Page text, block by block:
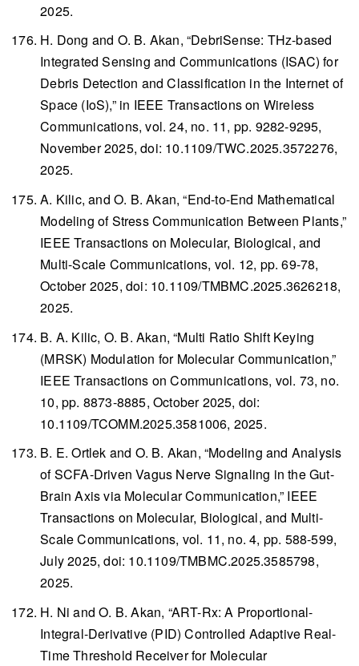
2025.
H. Dong and O. B. Akan, “DebriSense: THz-based
Integrated Sensing and Communications (ISAC) for
Debris Detection and Classification in the Internet of
Space (IoS),” in IEEE Transactions on Wireless
Communications, vol. 24, no. 11, pp. 9282-9295,
November 2025, doi: 10.1109/TWC.2025.3572276,
2025.
A. Kilic, and O. B. Akan, “End-to-End Mathematical
Modeling of Stress Communication Between Plants,”
IEEE Transactions on Molecular, Biological, and
Multi-Scale Communications, vol. 12, pp. 69-78,
October 2025, doi: 10.1109/TMBMC.2025.3626218,
2025.
B. A. Kilic, O. B. Akan, “Multi Ratio Shift Keying
(MRSK) Modulation for Molecular Communication,”
IEEE Transactions on Communications, vol. 73, no.
10, pp. 8873-8885, October 2025, doi:
10.1109/TCOMM.2025.3581006, 2025.
B. E. Ortlek and O. B. Akan, “Modeling and Analysis
of SCFA-Driven Vagus Nerve Signaling in the Gut-
Brain Axis via Molecular Communication,” IEEE
Transactions on Molecular, Biological, and Multi-
Scale Communications, vol. 11, no. 4, pp. 588-599,
July 2025, doi: 10.1109/TMBMC.2025.3585798,
2025.
H. Ni and O. B. Akan, “ART-Rx: A Proportional-
Integral-Derivative (PID) Controlled Adaptive Real-
Time Threshold Receiver for Molecular